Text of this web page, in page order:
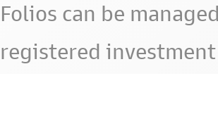
Folios can be
registered